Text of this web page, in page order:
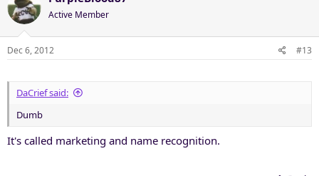
Active Member
Dec 6, 2012 #13
DaCrief said:
Dumb
It's called marketing and name recognition.